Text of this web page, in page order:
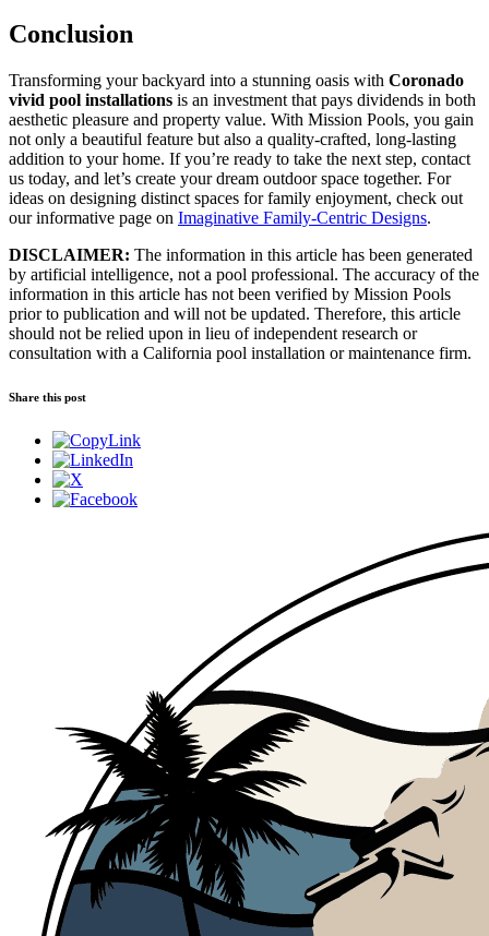
Conclusion
Transforming your backyard into a stunning oasis with Coronado
vivid pool installations is an investment that pays dividends in both
aesthetic pleasure and property value. With Mission Pools, you gain
not only a beautiful feature but also a quality-crafted, long-lasting
addition to your home. If you’re ready to take the next step, contact
us today, and let’s create your dream outdoor space together. For
ideas on designing distinct spaces for family enjoyment, check out
our informative page on Imaginative Family-Centric Designs.
DISCLAIMER: The information in this article has been generated
by artificial intelligence, not a pool professional. The accuracy of the
information in this article has not been verified by Mission Pools
prior to publication and will not be updated. Therefore, this article
should not be relied upon in lieu of independent research or
consultation with a California pool installation or maintenance firm.
Share this post